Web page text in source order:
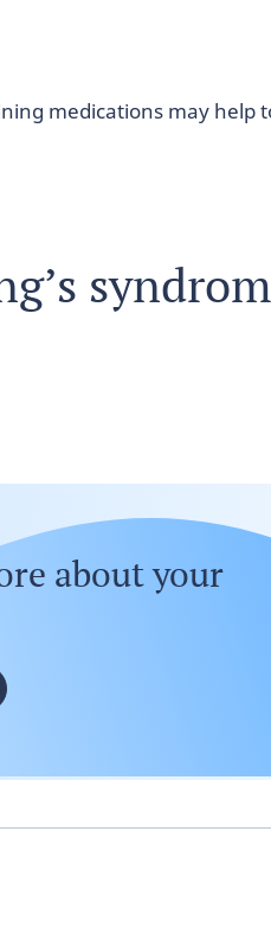
medications may help
about your